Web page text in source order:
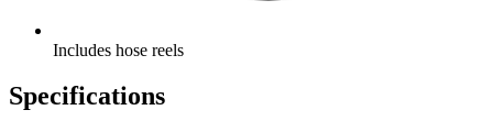
Includes hose reels
Specifications